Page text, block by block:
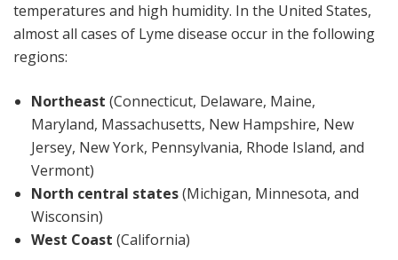
temperatures and high humidity. In the United States,
almost all cases of Lyme disease occur in the following
regions:
Northeast (Connecticut, Delaware, Maine,
Maryland, Massachusetts, New Hampshire, New
Jersey, New York, Pennsylvania, Rhode Island, and
Vermont)
North central states(Michigan, Minnesota, and
Wisconsin)
West Coast (California)